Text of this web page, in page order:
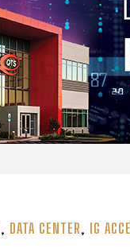
, DATA CENTER, IG